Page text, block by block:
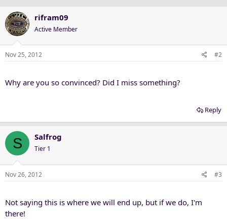
rifram09
Active Member
Nov 25, 2012 #2
Why are you so convinced? Did I miss something?
Reply
S Salfrog
Tier 1
Nov 26, 2012 #3
Not saying this is where we will end up, but if we do, I'm
there!